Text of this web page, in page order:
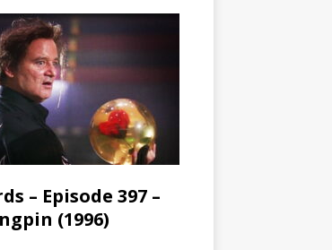
– Episode 397 –
(1996)